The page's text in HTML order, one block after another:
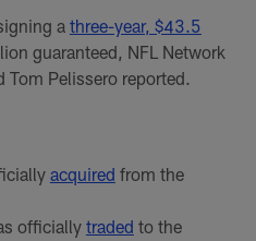
a three-year, $43.5
guaranteed, NFL Network
Tom Pelissero reported.
acquired from the
officially traded to the